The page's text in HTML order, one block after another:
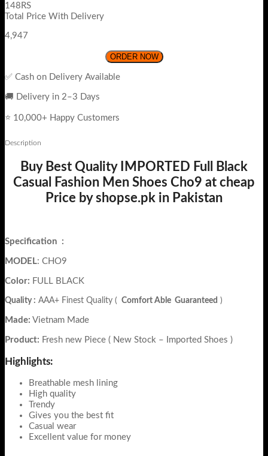
148RS
Total Price With Delivery
4,947
ORDER NOW
✅ Cash on Delivery Available
🚚 Delivery in 2–3 Days
⭐ 10,000+ Happy Customers
Description
Buy Best Quality IMPORTED Full Black
Casual Fashion Men Shoes Cho9 at cheap
Price by shopse.pk in Pakistan
Specification :
MODEL: CHO9
Color: FULL BLACK
Quality : AAA+ Finest Quality ( Comfort Able Guaranteed )
Made: Vietnam Made
Product: Fresh new Piece ( New Stock – Imported Shoes )
Highlights:
Breathable mesh lining
High quality
Trendy
Gives you the best fit
Casual wear
Excellent value for money